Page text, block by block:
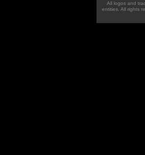
All logos and
entities. All rights